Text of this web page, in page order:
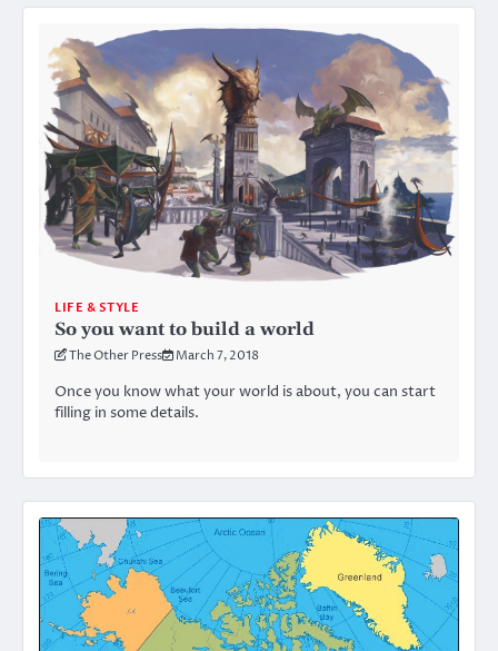
LIFE & STYLE
So you want to build a world
The Other Press March 7, 2018
Once you know what your world is about, you can start
filling in some details.